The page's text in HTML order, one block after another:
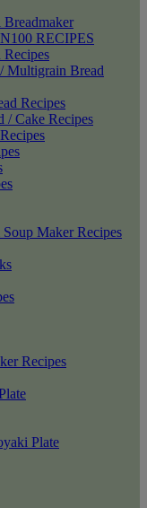
RECIPES
Recipes
Multigrain Bread
Recipes
/ Cake Recipes
Maker Recipes
Recipes
Plate